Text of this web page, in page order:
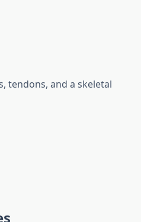
tendons, and a skeletal